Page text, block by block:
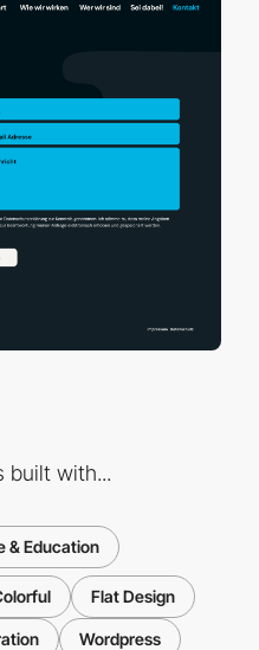
built with...
& Education
Flat Design
Wordpress